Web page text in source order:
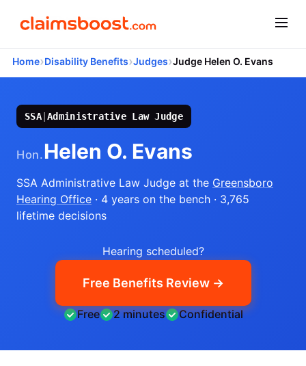
Home›Disability Benefits›Judges›Judge Helen O. Evans
SSA|Administrative Law Judge
Hon.Helen O. Evans
SSA Administrative Law Judge at the Greensboro
Hearing Office · 4 years on the bench · 3,765
lifetime decisions
Hearing scheduled?
Free Benefits Review →
Free 2 minutes Confidential